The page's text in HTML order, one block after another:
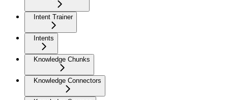
Intent Trainer
Intents
Knowledge Chunks
Knowledge Connectors